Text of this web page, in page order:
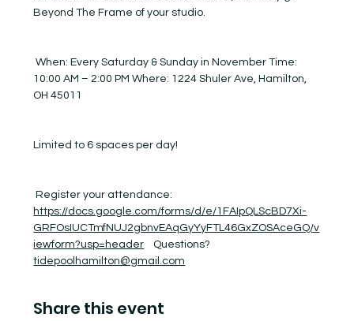
Beyond The Frame of your studio.
When: Every Saturday & Sunday in November Time:
10:00 AM – 2:00 PM Where: 1224 Shuler Ave, Hamilton,
OH 45011
Limited to 6 spaces per day!
Register your attendance:
https://docs.google.com/forms/d/e/1FAIpQLScBD7Xi-
GRFOsIUCTmfNUJ2gbnvEAqGyYyFTL46GxZOSAceGQ/v
iewform?usp=header Questions?
tidepoolhamilton@gmail.com
Share this event